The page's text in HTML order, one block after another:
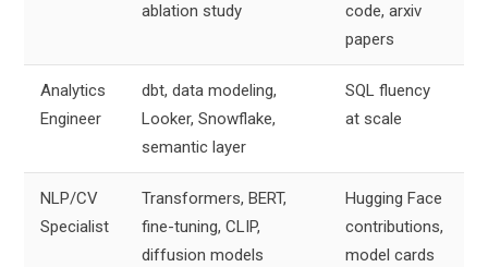
ablation study
code, arxiv
papers
Analytics
Engineer
dbt, data modeling,
Looker, Snowflake,
semantic layer
SQL fluency
at scale
NLP/CV
Specialist
Transformers, BERT,
fine-tuning, CLIP,
diffusion models
Hugging Face
contributions,
model cards